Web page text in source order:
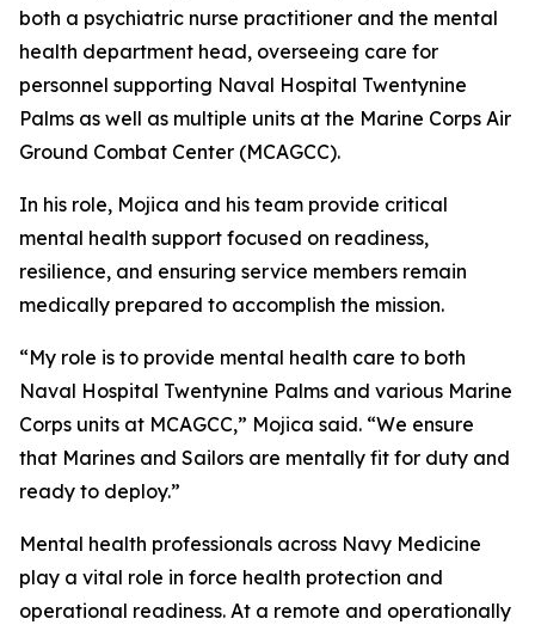
both a psychiatric nurse practitioner and the mental
health department head, overseeing care for
personnel supporting Naval Hospital Twentynine
Palms as well as multiple units at the Marine Corps Air
Ground Combat Center (MCAGCC).
In his role, Mojica and his team provide critical
mental health support focused on readiness,
resilience, and ensuring service members remain
medically prepared to accomplish the mission.
“My role is to provide mental health care to both
Naval Hospital Twentynine Palms and various Marine
Corps units at MCAGCC,” Mojica said. “We ensure
that Marines and Sailors are mentally fit for duty and
ready to deploy.”
Mental health professionals across Navy Medicine
play a vital role in force health protection and
operational readiness. At a remote and operationally